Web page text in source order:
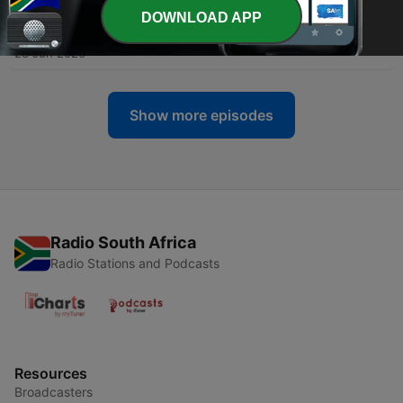
188 - Day 16: Joyful Freedom
23 Jun 2026
Show more episodes
Radio South Africa
Radio Stations and Podcasts
Resources
Broadcasters
DOWNLOAD APP